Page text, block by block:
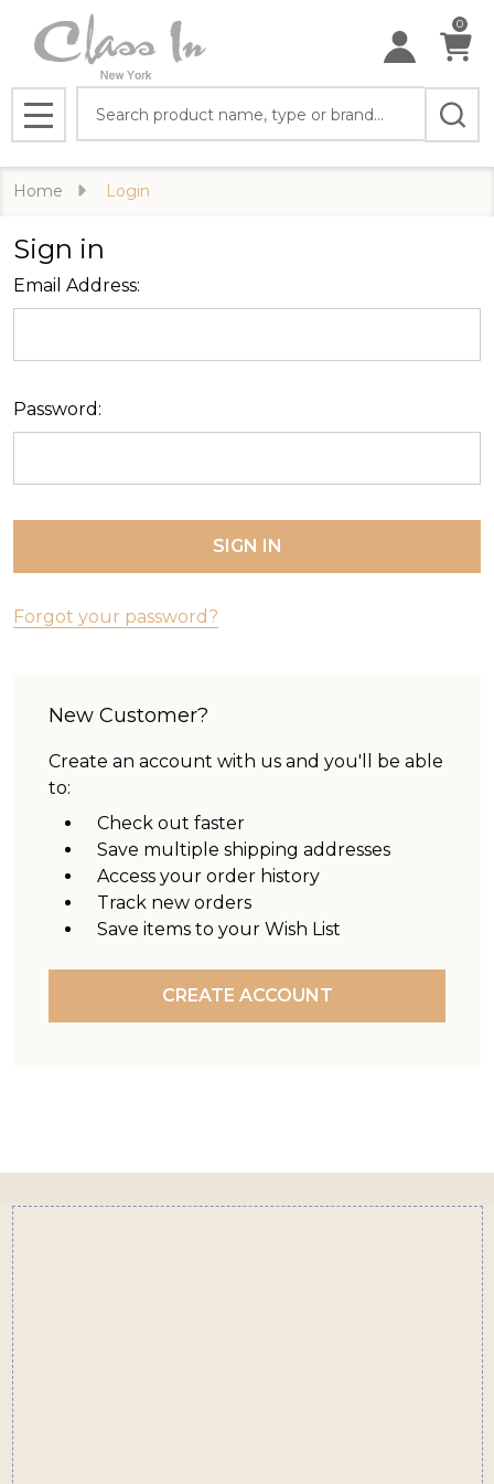
0
MENU
Home Login
Sign in
Email Address:
Password:
Forgot your password?
New Customer?
Create an account with us and you'll be able
to:
Check out faster
Save multiple shipping addresses
Access your order history
Track new orders
Save items to your Wish List
CREATE ACCOUNT
Footer
Start